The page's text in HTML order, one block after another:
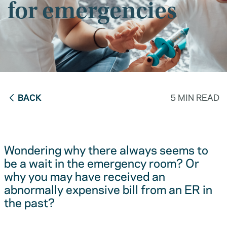
for emergencies
BACK 5 MIN READ
Wondering why there always seems to
be a wait in the emergency room? Or
why you may have received an
abnormally expensive bill from an ER in
the past?